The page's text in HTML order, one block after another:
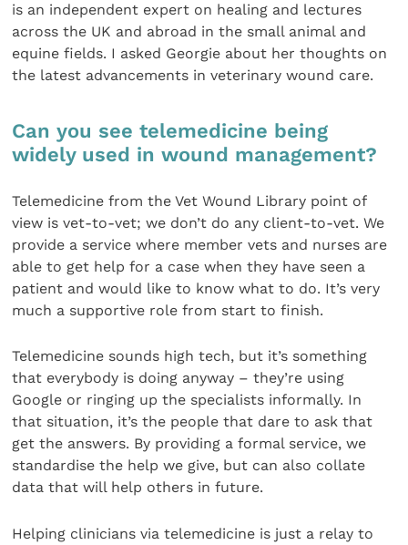
is an independent expert on healing and lectures
across the UK and abroad in the small animal and
equine fields. I asked Georgie about her thoughts on
the latest advancements in veterinary wound care.
Can you see telemedicine being
widely used in wound management?
Telemedicine from the Vet Wound Library point of
view is vet-to-vet; we don’t do any client-to-vet. We
provide a service where member vets and nurses are
able to get help for a case when they have seen a
patient and would like to know what to do. It’s very
much a supportive role from start to finish.
Telemedicine sounds high tech, but it’s something
that everybody is doing anyway – they’re using
Google or ringing up the specialists informally. In
that situation, it’s the people that dare to ask that
get the answers. By providing a formal service, we
standardise the help we give, but can also collate
data that will help others in future.
Helping clinicians via telemedicine is just a relay to